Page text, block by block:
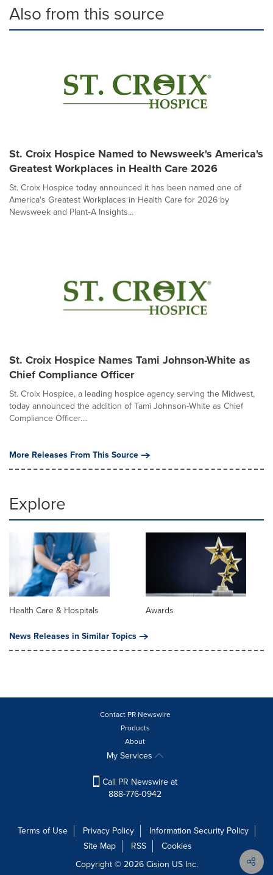
Also from this source
St. Croix Hospice Named to Newsweek's America's
Greatest Workplaces in Health Care 2026
St. Croix Hospice today announced it has been named one of
America's Greatest Workplaces in Health Care for 2026 by
Newsweek and Plant‑A Insights...
St. Croix Hospice Names Tami Johnson-White as
Chief Compliance Officer
St. Croix Hospice, a leading hospice agency serving the Midwest,
today announced the addition of Tami Johnson-White as Chief
Compliance Officer....
More Releases From This Source
Explore
Health Care & Hospitals
Awards
News Releases in Similar Topics
Contact PR Newswire
Products
About
My Services
Call PR Newswire at
888-776-0942
Terms of Use Privacy Policy
Information Security Policy
Site Map
RSS
Cookies
Copyright © 2026Cision US Inc.